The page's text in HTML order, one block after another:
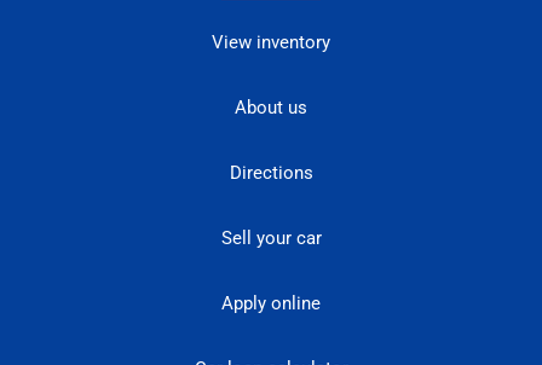
View inventory
About us
Directions
Sell your car
Apply online